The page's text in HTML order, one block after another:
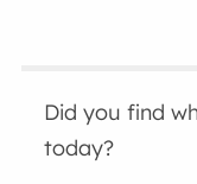
Did you find
today?